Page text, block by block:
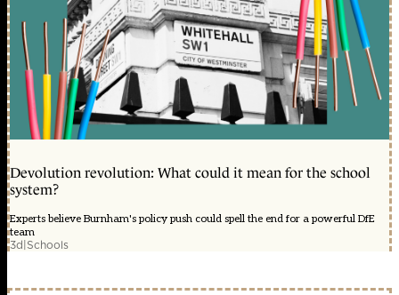
Devolution revolution: What could it mean for the school
system?
Experts believe Burnham's policy push could spell the end for a powerful DfE
team
3d|Schools